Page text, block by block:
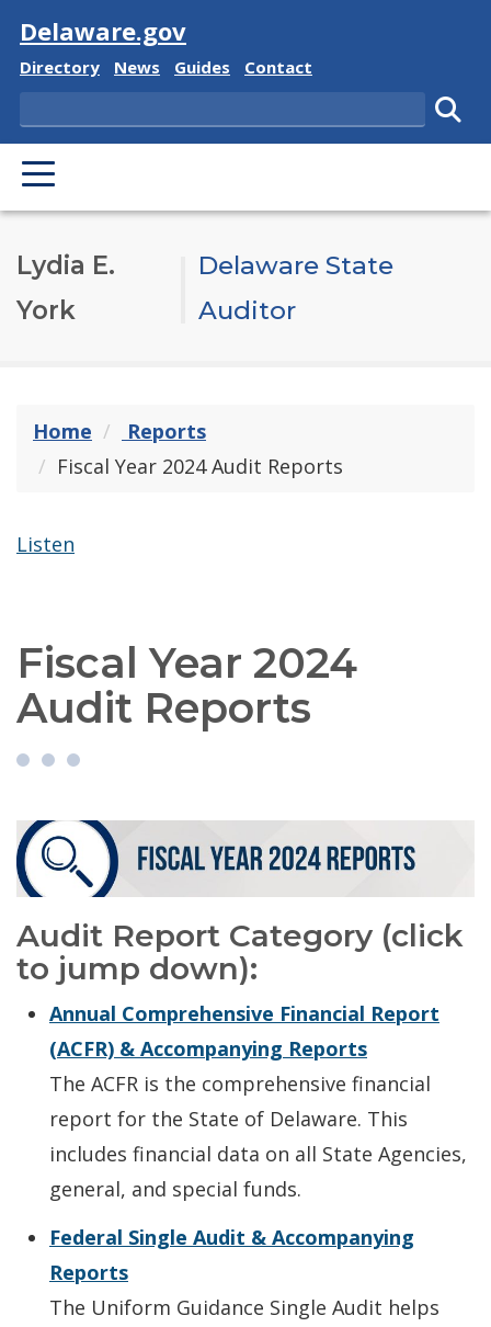
Visit
Delaware.gov
Delaware State
Directory Delaware State
News Delaware State
Guides Delaware State
Contact
Search
PRIMARY MENU
Lydia E.
York
Delaware State
Auditor
Home
Reports
Fiscal Year 2024 Audit Reports
Listen
Fiscal Year 2024
Audit Reports
Audit Report Category (click
to jump down):
Annual Comprehensive Financial Report
(ACFR) & Accompanying Reports
The ACFR is the comprehensive financial
report for the State of Delaware. This
includes financial data on all State Agencies,
general, and special funds.
Federal Single Audit & Accompanying
Reports
The Uniform Guidance Single Audit helps